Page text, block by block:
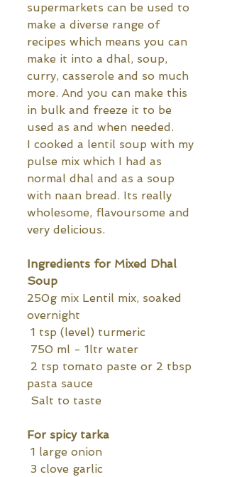
supermarkets can be used to
make a diverse range of
recipes which means you can
make it into a dhal, soup,
curry, casserole and so much
more. And you can make this
in bulk and freeze it to be
used as and when needed.
I cooked a lentil soup with my
pulse mix which I had as
normal dhal and as a soup
with naan bread. Its really
wholesome, flavoursome and
very delicious.
Ingredients for Mixed Dhal
Soup
250g mix Lentil mix, soaked
overnight
1 tsp (level) turmeric
750 ml - 1ltr water
pasta sauce
Salt to taste
For spicy tarka
1 large onion
3 clove garlic